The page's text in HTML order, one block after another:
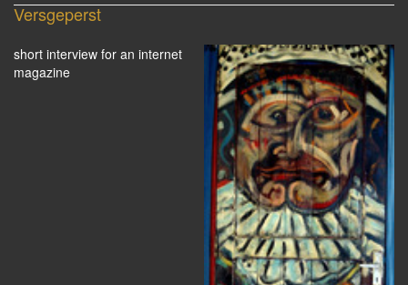
Versgeperst
short interview for an internet
magazine